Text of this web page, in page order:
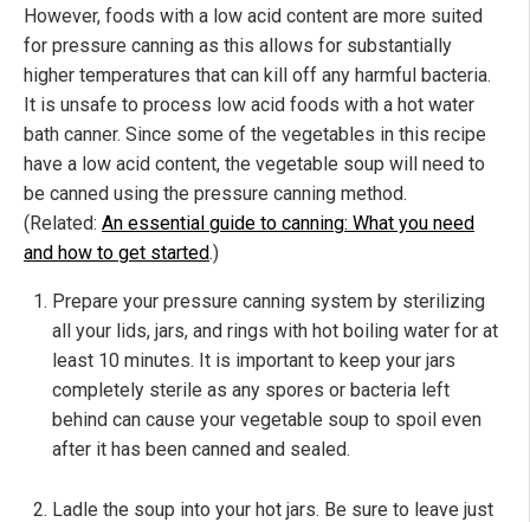
However, foods with a low acid content are more suited
for pressure canning as this allows for substantially
higher temperatures that can kill off any harmful bacteria.
It is unsafe to process low acid foods with a hot water
bath canner. Since some of the vegetables in this recipe
have a low acid content, the vegetable soup will need to
be canned using the pressure canning method.
(Related: An essential guide to canning: What you need
and how to get started.)
Prepare your pressure canning system by sterilizing
all your lids, jars, and rings with hot boiling water for at
least 10 minutes. It is important to keep your jars
completely sterile as any spores or bacteria left
behind can cause your vegetable soup to spoil even
after it has been canned and sealed.
Ladle the soup into your hot jars. Be sure to leave just